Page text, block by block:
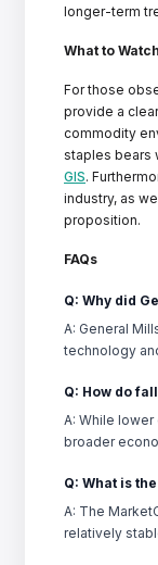
longer-term
What to Watch
For those
provide a
commodity
staples bears
GIS.
industry, as
proposition.
FAQs
Q: Why did
A: General
technology
Q: How do
A: While
broader
Q: What is
A: The
relatively